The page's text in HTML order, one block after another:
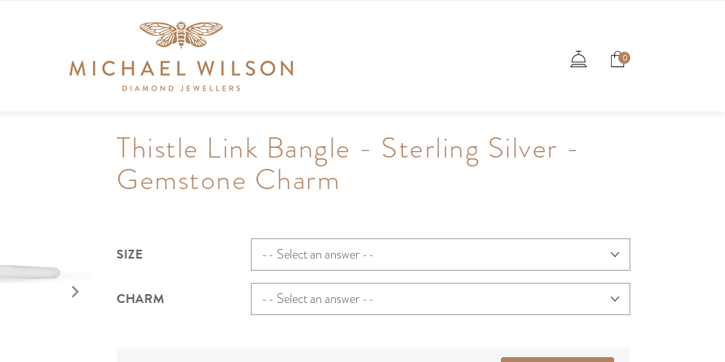
0
Thistle Link Bangle - Sterling Silver -
Gemstone Charm
SIZE
CHARM